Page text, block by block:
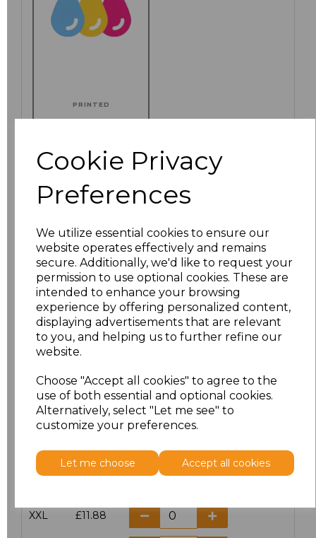
Cookie Privacy
Preferences
We utilize essential cookies to ensure our
website operates effectively and remains
secure. Additionally, we'd like to request your
permission to use optional cookies. These are
intended to enhance your browsing
experience by offering personalized content,
displaying advertisements that are relevant
to you, and helping us to further refine our
website.
Choose "Accept all cookies" to agree to the
use of both essential and optional cookies.
Alternatively, select "Let me see" to
customize your preferences.
Let me choose Accept all cookies
PRINTED
Click here to add another logo to this item
Additional Comments
characters left
Size Price
£10.42
M £10.42
£10.42
XXL £11.88